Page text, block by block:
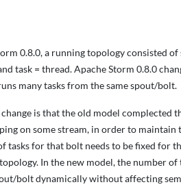
0.8.0, a running topology consisted
task = thread. Apache Storm 0.8.0
many tasks from the same spout/bolt.
is that the old model complected
on some stream, in order to
tasks for that bolt needs to be fixed for
In the new model, the number
bolt dynamically without affecting